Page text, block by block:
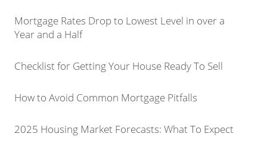
Mortgage Rates Drop to Lowest Level in over a
Year and a Half
Checklist for Getting Your House Ready To Sell
How to Avoid Common Mortgage Pitfalls
2025 Housing Market Forecasts: What To Expect